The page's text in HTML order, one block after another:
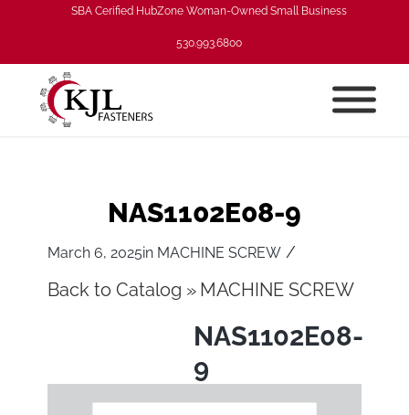
SBA Cerified HubZone Woman-Owned Small Business
530.993.6800
NAS1102E08-9
March 6, 2025in MACHINE SCREW /
Back to Catalog MACHINE SCREW
NAS1102E08-
9